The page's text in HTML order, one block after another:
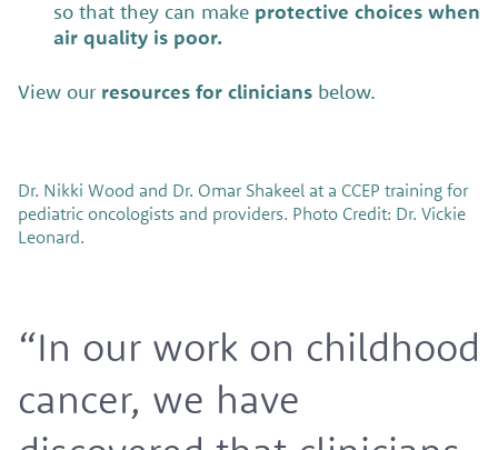
so that they can make protective choices when
air quality is poor.
View our resources for clinicians below.
Dr. Nikki Wood and Dr. Omar Shakeel at a CCEP training for
pediatric oncologists and providers. Photo Credit: Dr. Vickie
Leonard.
“In our work on childhood
cancer, we have